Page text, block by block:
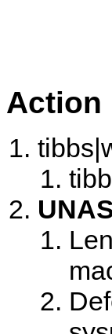
Action